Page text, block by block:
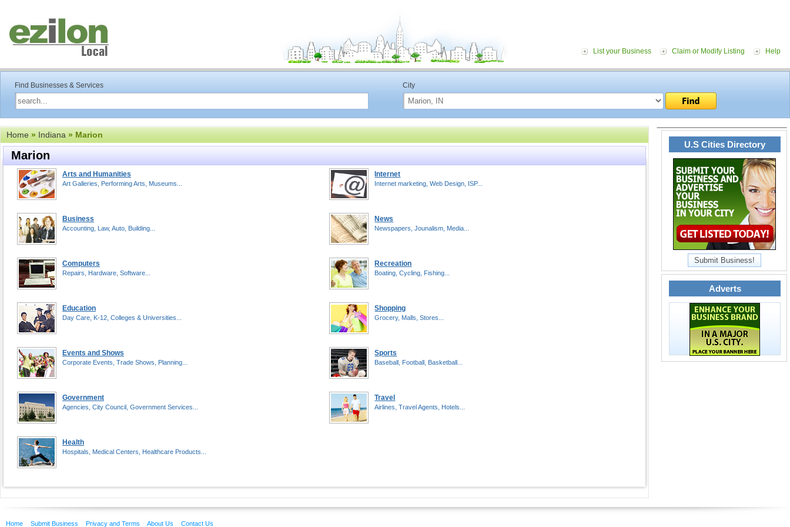
List your Business Claim or Modify Listing Help
U.S Cities Directory
Submit Business!
Adverts
Find Businesses & Services City
Home»Indiana» Marion
Marion
Arts and Humanities
Art Galleries, Performing Arts, Museums...
Internet
Internet marketing, Web Design, ISP...
Business
Accounting, Law, Auto, Building...
News
Newspapers, Jounalism, Media...
Computers
Repairs, Hardware, Software...
Recreation
Boating, Cycling, Fishing...
Education
Day Care, K-12, Colleges & Universities...
Shopping
Grocery, Malls, Stores...
Events and Shows
Corporate Events, Trade Shows, Planning...
Sports
Baseball, Football, Basketball...
Government
Agencies, City Council, Government Services...
Travel
Airlines, Travel Agents, Hotels...
Health
Hospitals, Medical Centers, Healthcare Products...
Home Submit Business Privacy and Terms About Us Contact Us